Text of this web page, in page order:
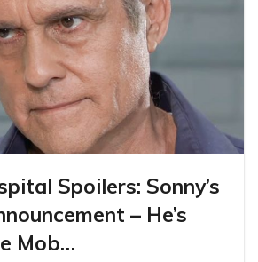
Spoilers: Sonny’s
– He’s
Mob…